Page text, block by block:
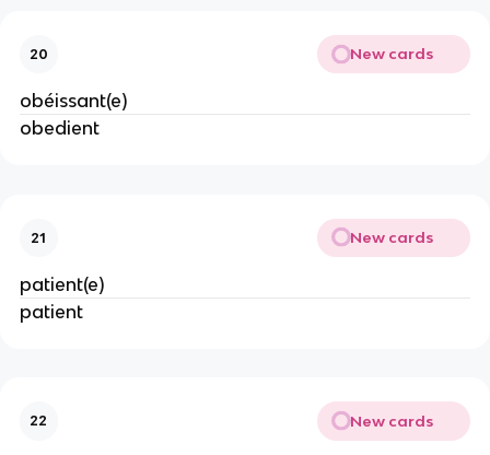
20 New cards
obéissant(e)
obedient
21 New cards
patient(e)
patient
22 New cards